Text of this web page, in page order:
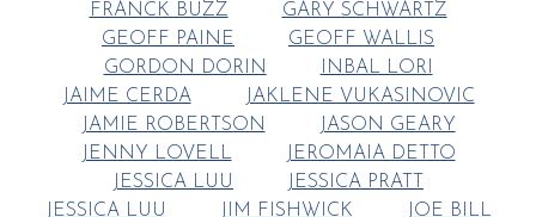
FRANCK BUZZ
GARY SCHWARTZ
GEOFF PAINE
GEOFF WALLIS
GORDON DORIN
INBAL LORI
JAIME CERDA
JAKLENE VUKASINOVIC
JAMIE ROBERTSON
JASON GEARY
JENNY LOVELL
JEROMAIA DETTO
JESSICA LUU
JESSICA PRATT
JESSICA LUU
JIM FISHWICK
JOE BILL